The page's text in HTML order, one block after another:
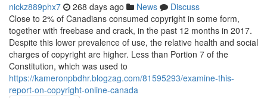
nickz889phx7 268 days ago News
Discuss
Close to 2% of Canadians consumed copyright in some form,
together with freebase and crack, in the past 12 months in 2017.
Despite this lower prevalence of use, the relative health and social
charges of copyright are higher. Less than Portion 7 of the
Constitution, which was used to
https://kameronpbdhr.blogzag.com/81595293/examine-this-
report-on-copyright-online-canada